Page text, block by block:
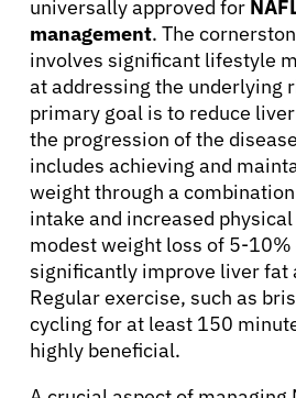
About Cancer
Patients
universally approved for
management. The
involves significant lifestyle
at addressing the underlying
primary goal is to reduce
the progression of the
includes achieving and
weight through a
intake and increased
modest weight loss of 5-
significantly improve liver fat
Regular exercise, such as
cycling for at least 150
highly beneficial.